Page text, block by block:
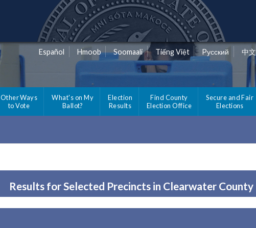
Español Hmoob Soomaali Tiếng Việt Pусский 中文
Other Ways
to Vote
What's on My
Ballot?
Election
Results
Find County
Election Office
Secure and Fair
Elections
Results for Selected Precincts in Clearwater County